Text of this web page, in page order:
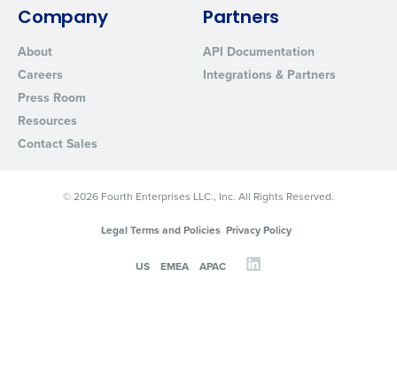
Company
About
Careers
Press Room
Resources
Contact Sales
Partners
API Documentation
Integrations & Partners
© 2026 Fourth Enterprises LLC., Inc. All Rights Reserved.
Legal Terms and Policies Privacy Policy
US EMEA APAC